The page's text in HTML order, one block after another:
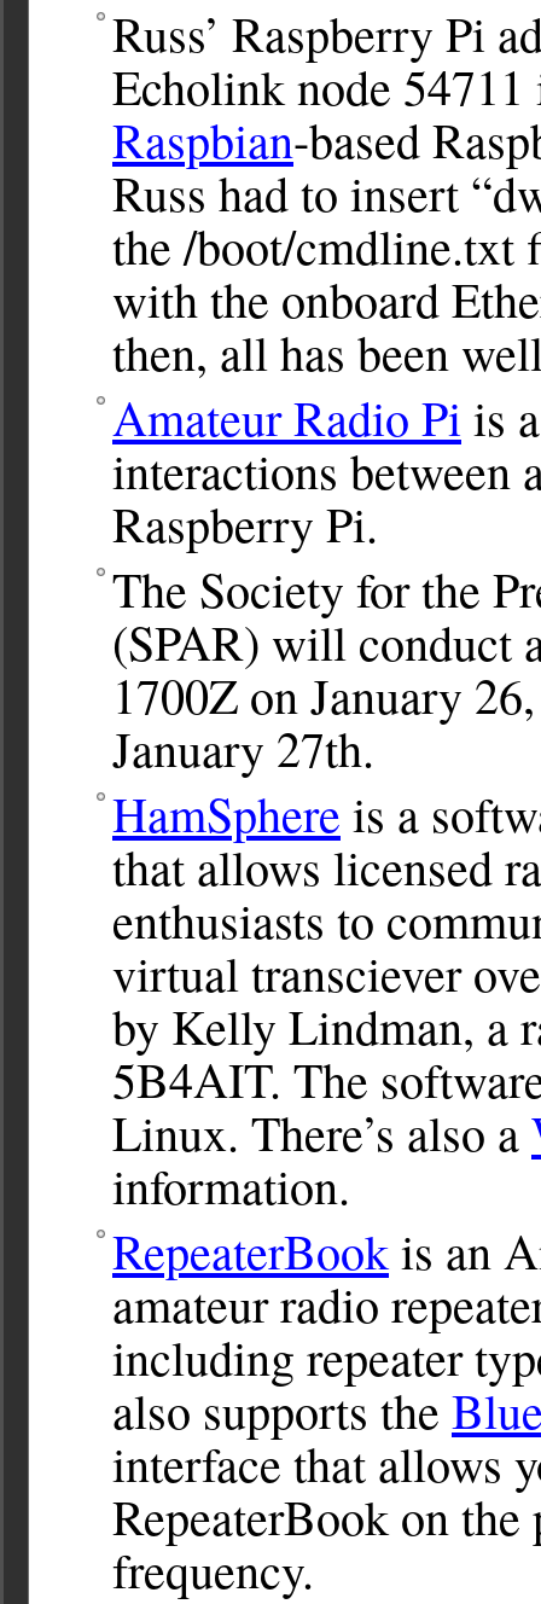
Russ’ Raspberry Pi
Echolink node
Raspbian-based
Russ had to insert
the /boot/cmdline.txt
with the onboard
then, all has been
Amateur Radio Pi is
interactions between
Raspberry Pi.
The Society for the
(SPAR) will conduct
1700Z on January
January 27th.
HamSphere is a
that allows licensed
enthusiasts to
virtual transciever
by Kelly Lindman, a
5B4AIT. The
Linux. There’s also a
information.
RepeaterBookis an
amateur radio
including repeater
also supports the
interface that allows
RepeaterBook on
frequency.